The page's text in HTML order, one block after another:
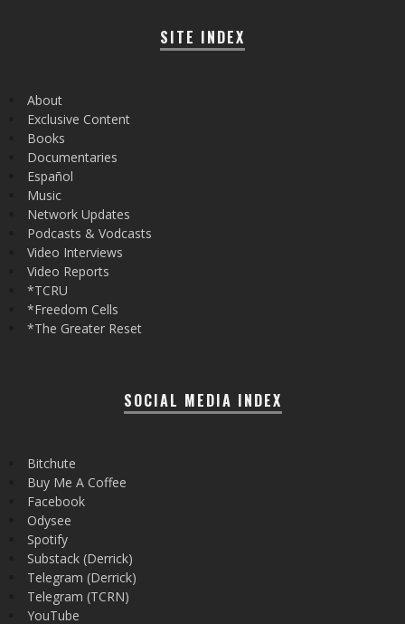
SITE INDEX
About
Exclusive Content
Books
Documentaries
Español
Music
Network Updates
Podcasts & Vodcasts
Video Interviews
Video Reports
*TCRU
*Freedom Cells
*The Greater Reset
SOCIAL MEDIA INDEX
Bitchute
Buy Me A Coffee
Facebook
Odysee
Spotify
Substack (Derrick)
Telegram (Derrick)
Telegram (TCRN)
YouTube